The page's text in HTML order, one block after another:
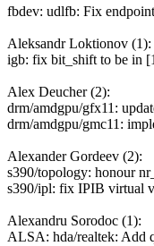
fbdev: udlfb: Fix
Aleksandr Loktionov (1):
igb: fix bit_shift to be in
Alex Deucher (2):
drm/amdgpu/gfx11:
drm/amdgpu/gmc11:
Alexander Gordeev (2):
s390/topology: honour
s390/ipl: fix IPIB virtual
Alexandru Sorodoc (1):
ALSA: hda/realtek: Add